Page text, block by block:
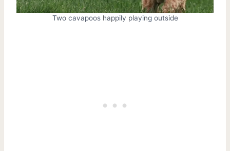
Two cavapoos happily playing outside